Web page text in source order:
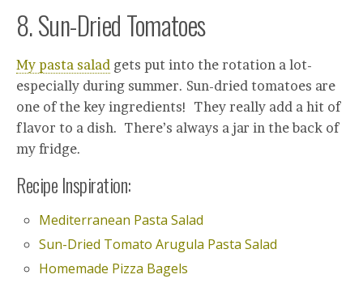
8. Sun-Dried Tomatoes
My pasta salad gets put into the rotation a lot-
especially during summer. Sun-dried tomatoes are
one of the key ingredients! They really add a hit of
flavor to a dish. There’s always a jar in the back of
my fridge.
Recipe Inspiration:
Mediterranean Pasta Salad
Sun-Dried Tomato Arugula Pasta Salad
Homemade Pizza Bagels